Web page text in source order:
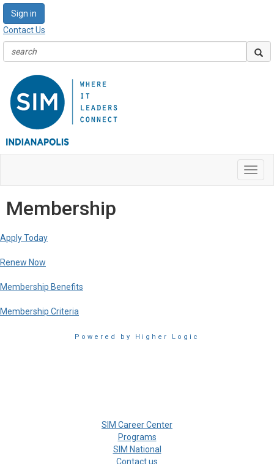
Sign in
Contact Us
Membership
Apply Today
Renew Now
Membership Benefits
Membership Criteria
Powered by Higher Logic
SIM Career Center
Programs
SIM National
Contact us